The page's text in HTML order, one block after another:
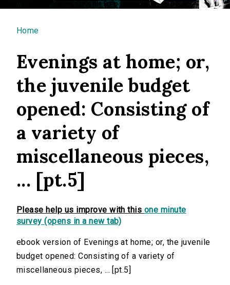
You are here
Home
Evenings at home; or,
the juvenile budget
opened: Consisting of
a variety of
miscellaneous pieces,
... [pt.5]
Please help us improve with this one minute
survey (opens in a new tab)
ebook version of Evenings at home; or, the juvenile
budget opened: Consisting of a variety of
miscellaneous pieces, ... [pt.5]